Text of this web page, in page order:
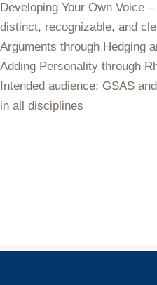
Developing Your Own Voice
distinct, recognizable, and
Arguments through Hedging
Adding Personality through
Intended audience: GSAS
in all disciplines